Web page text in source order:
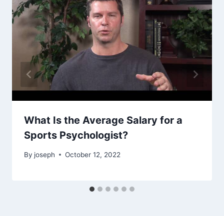
What Is the Average Salary for a
Sports Psychologist?
By joseph October 12, 2022